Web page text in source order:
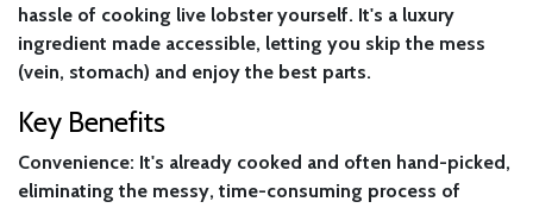
hassle of cooking live lobster yourself. It's a luxury
ingredient made accessible, letting you skip the mess
(vein, stomach) and enjoy the best parts.
Key Benefits
Convenience: It's already cooked and often hand-picked,
eliminating the messy, time-consuming process of